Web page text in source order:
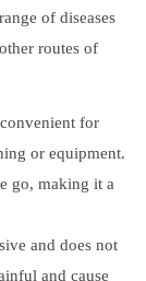
of diseases
routes of
for
or equipment.
go, making it a
and does not
and cause